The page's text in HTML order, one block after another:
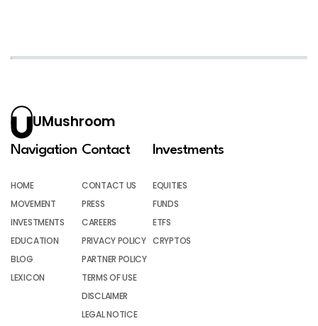
UMushroom
Navigation
HOME
MOVEMENT
INVESTMENTS
EDUCATION
BLOG
LEXICON
Contact
CONTACT US
PRESS
CAREERS
PRIVACY POLICY
PARTNER POLICY
TERMS OF USE
DISCLAIMER
LEGAL NOTICE
Investments
EQUITIES
FUNDS
ETFS
CRYPTOS